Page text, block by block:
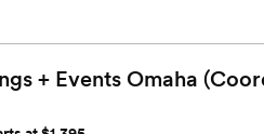
+ Events Omaha